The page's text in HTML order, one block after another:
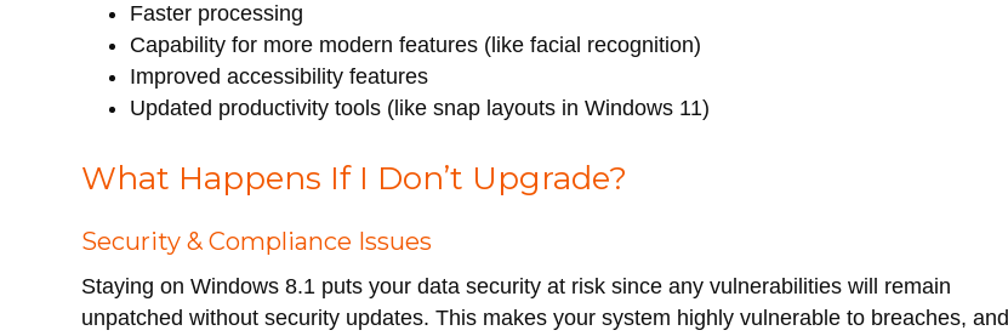
Faster processing
Capability for more modern features (like facial recognition)
Improved accessibility features
Updated productivity tools (like snap layouts in Windows 11)
What Happens If I Don’t Upgrade?
Security & Compliance Issues
Staying on Windows 8.1 puts your data security at risk since any vulnerabilities will remain
unpatched without security updates. This makes your system highly vulnerable to breaches, and